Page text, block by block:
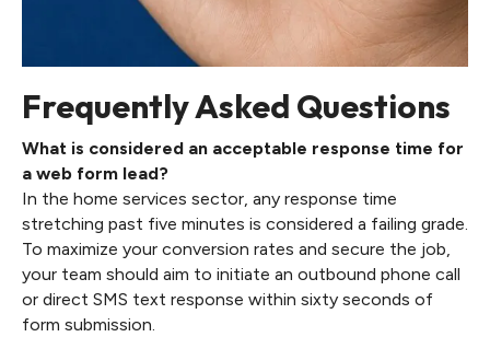
Frequently Asked Questions
What is considered an acceptable response time for
a web form lead?
In the home services sector, any response time
stretching past five minutes is considered a failing grade.
To maximize your conversion rates and secure the job,
your team should aim to initiate an outbound phone call
or direct SMS text response within sixty seconds of
form submission.